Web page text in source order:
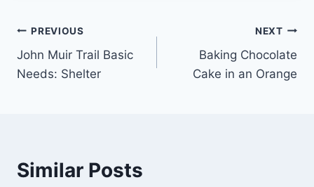
Post
navigation
PREVIOUS
John Muir Trail Basic
Needs: Shelter
NEXT
Baking Chocolate
Cake in an Orange
Similar Posts